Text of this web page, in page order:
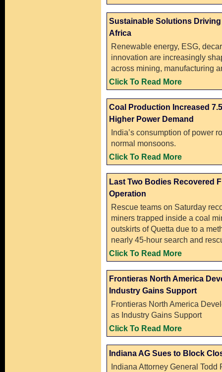
Sustainable Solutions
Africa
Renewable energy, ESG,
innovation are increasingly
across mining, manufacturing
Click To Read More
Coal Production Increased
Higher Power Demand
India’s consumption of power
normal monsoons.
Click To Read More
Last Two Bodies Recovered
Operation
Rescue teams on Saturday
miners trapped inside a coal
outskirts of Quetta due to a
nearly 45-hour search and
Click To Read More
Frontieras North America
Industry Gains Support
Frontieras North America
as Industry Gains Support
Click To Read More
Indiana AG Sues to Block
Indiana Attorney General